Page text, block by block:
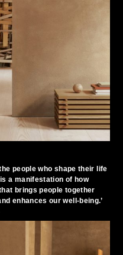
people who shape their life
a manifestation of how
brings people together
enhances our well-being.’